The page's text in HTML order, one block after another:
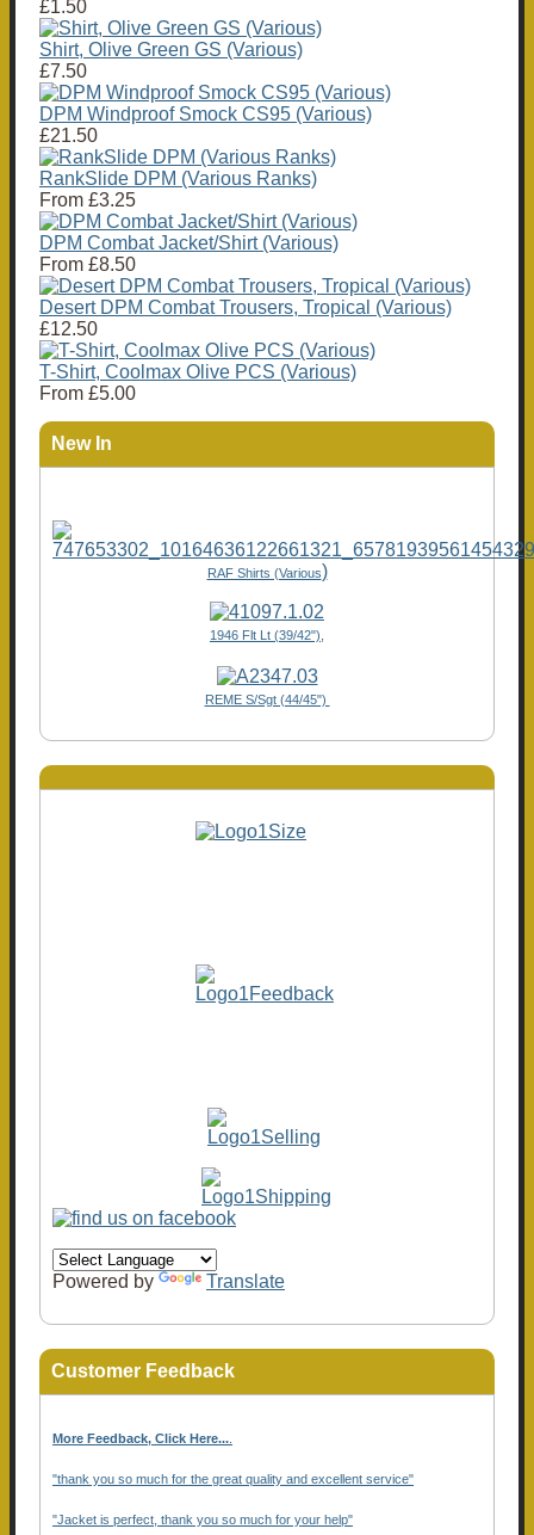
£1.50
Shirt, Olive Green GS (Various)
£7.50
DPM Windproof Smock CS95 (Various)
£21.50
RankSlide DPM (Various Ranks)
From £3.25
DPM Combat Jacket/Shirt (Various)
From £8.50
Desert DPM Combat Trousers, Tropical (Various)
£12.50
T-Shirt, Coolmax Olive PCS (Various)
From £5.00
New In
RAF Shirts (Various)
1946 Flt Lt (39/42"),
REME S/Sgt (44/45")
Powered by Translate
Customer Feedback
More Feedback, Click Here...
"thank you so much for the great quality and excellent service"
"Jacket is perfect, thank you so much for your help"